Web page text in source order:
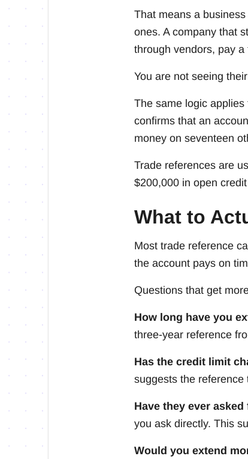
That means a
ones. A company that
through vendors, pay
You are not seeing
The same logic
confirms that an
money on seventeen
Trade references are
$200,000 in open
What to
Most trade reference
the account pays on
Questions that get
How long have you
three-year reference
Has the credit limit
suggests the
Have they ever
you ask directly. This
Would you extend